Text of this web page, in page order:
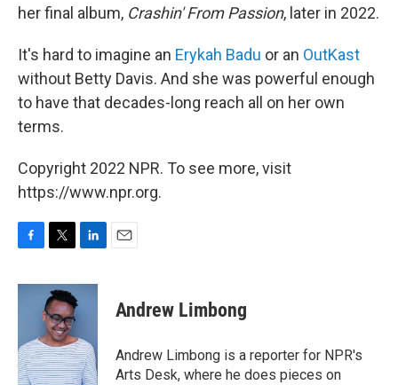
her final album, Crashin' From Passion, later in 2022.
It's hard to imagine an Erykah Badu or an OutKast
without Betty Davis. And she was powerful enough
to have that decades-long reach all on her own
terms.
Copyright 2022 NPR. To see more, visit
https://www.npr.org.
c
o
k
i
t
t
e
r
n
d
I
n
Andrew Limbong
Andrew Limbong is a reporter for NPR's
Arts Desk, where he does pieces on